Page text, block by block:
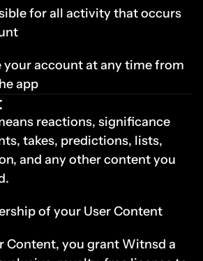
for all activity that occurs
your account at any time from
app
reactions, significance
takes, predictions, lists,
and any other content you
of your User Content
Content, you grant Witnsd a